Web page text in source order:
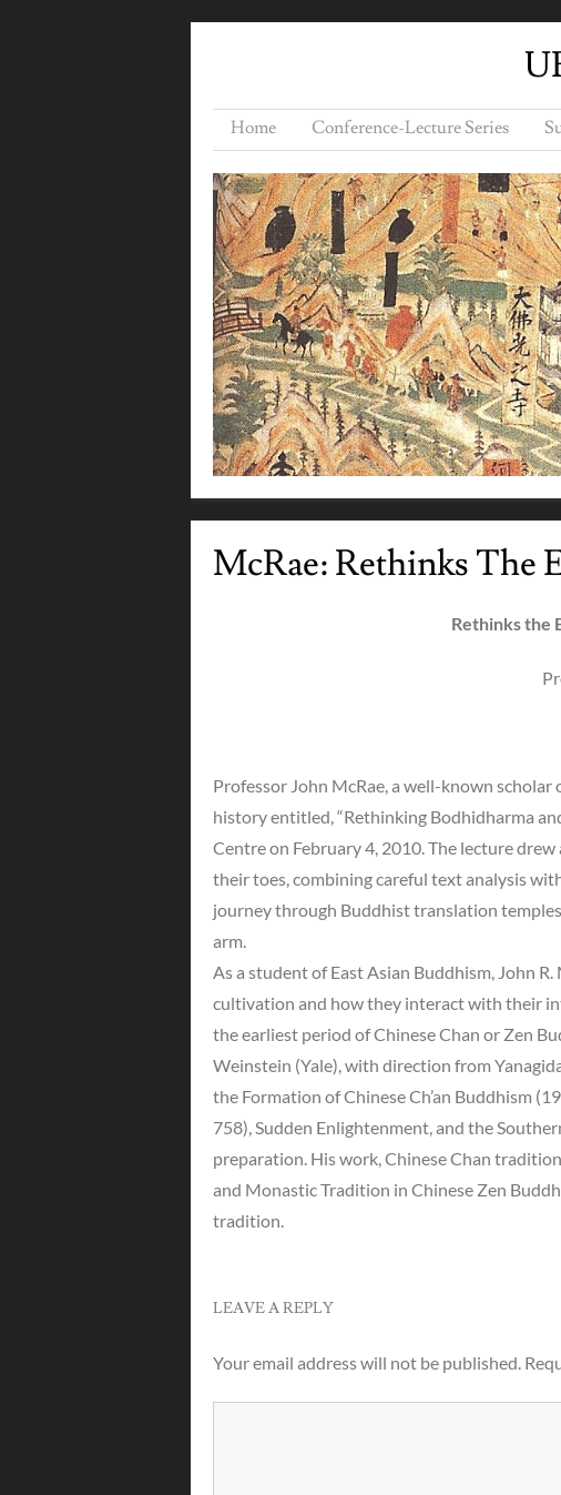
Home Conference-Lecture Series
McRae: Rethinks The
Rethinks the
Professor John McRae, a well-known
history entitled, “Rethinking Bodhidharma
Centre on February 4, 2010. The lecture
their toes, combining careful text analysis
journey through Buddhist translation
arm.
As a student of East Asian Buddhism, John
cultivation and how they interact with their
the earliest period of Chinese Chan or Zen
Weinstein (Yale), with direction from
the Formation of Chinese Ch’an Buddhism
758), Sudden Enlightenment, and the
preparation. His work, Chinese Chan
and Monastic Tradition in Chinese Zen
tradition.
LEAVE A REPLY
Your email address will not be published.